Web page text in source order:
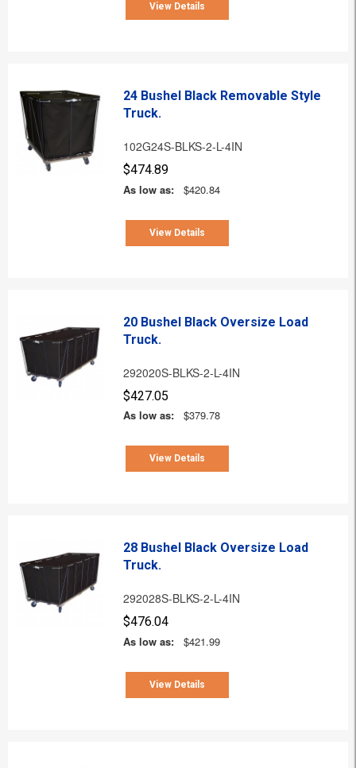
View Details
24 Bushel Black Removable Style
Truck.
102G24S-BLKS-2-L-4IN
$474.89
As low as:
$420.84
View Details
20 Bushel Black Oversize Load
Truck.
292020S-BLKS-2-L-4IN
$427.05
As low as:
$379.78
View Details
28 Bushel Black Oversize Load
Truck.
292028S-BLKS-2-L-4IN
$476.04
As low as:
$421.99
View Details